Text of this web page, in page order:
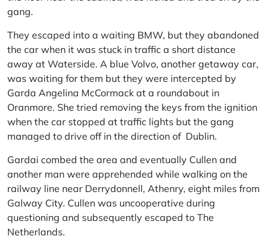
gang.
They escaped into a waiting BMW, but they abandoned
the car when it was stuck in traffic a short distance
away at Waterside. A blue Volvo, another getaway car,
was waiting for them but they were intercepted by
Garda Angelina McCormack at a roundabout in
Oranmore. She tried removing the keys from the ignition
when the car stopped at traffic lights but the gang
managed to drive off in the direction of Dublin.
Gardai combed the area and eventually Cullen and
another man were apprehended while walking on the
railway line near Derrydonnell, Athenry, eight miles from
Galway City. Cullen was uncooperative during
questioning and subsequently escaped to The
Netherlands.